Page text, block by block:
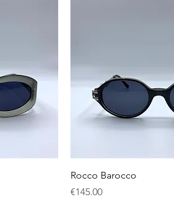
Rocco Barocco
Price
€145.00